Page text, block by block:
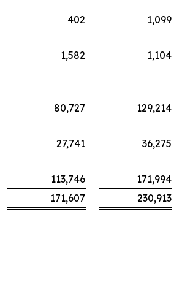
402
1,099
1,582
1,104
80,727
129,214
27,741
36,275
113,746
171,994
171,607 230,913